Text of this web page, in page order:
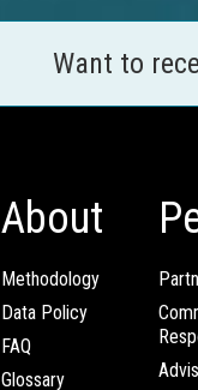
Want to
About
Methodology
Data Policy
FAQ
Glossary